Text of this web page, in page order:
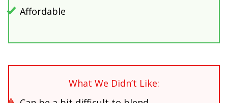
Affordable
What We Didn’t Like: